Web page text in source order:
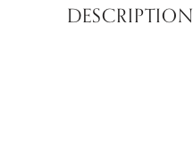
DESCRIPTION